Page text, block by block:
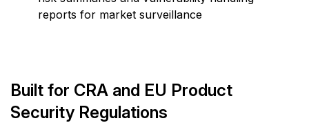
reports for market surveillance
Built for CRA and EU Product
Security Regulations